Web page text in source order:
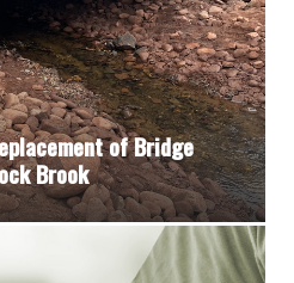
of Bridge
Brook